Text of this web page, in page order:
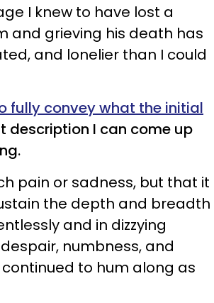
I knew to have lost a
and grieving his death has
and lonelier than I could
fully convey what the initial
description I can come up
pain or sadness, but that it
the depth and breadth
and in dizzying
numbness, and
to hum along as